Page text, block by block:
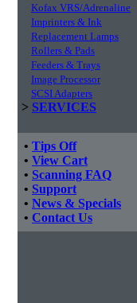
Kofax VRS/Adrenaline
Imprinters & Ink
Replacement Lamps
Rollers & Pads
Feeders & Trays
Image Processor
SCSI Adapters
> SERVICES
• Tips Off
• View Cart
• Scanning FAQ
• Support
• News & Specials
• Contact Us